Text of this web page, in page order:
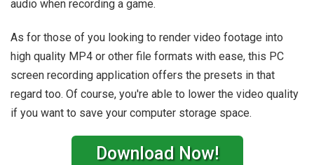
audio when recording a game.
As for those of you looking to render video footage into
high quality MP4 or other file formats with ease, this PC
screen recording application offers the presets in that
regard too. Of course, you're able to lower the video quality
if you want to save your computer storage space.
Download Now!